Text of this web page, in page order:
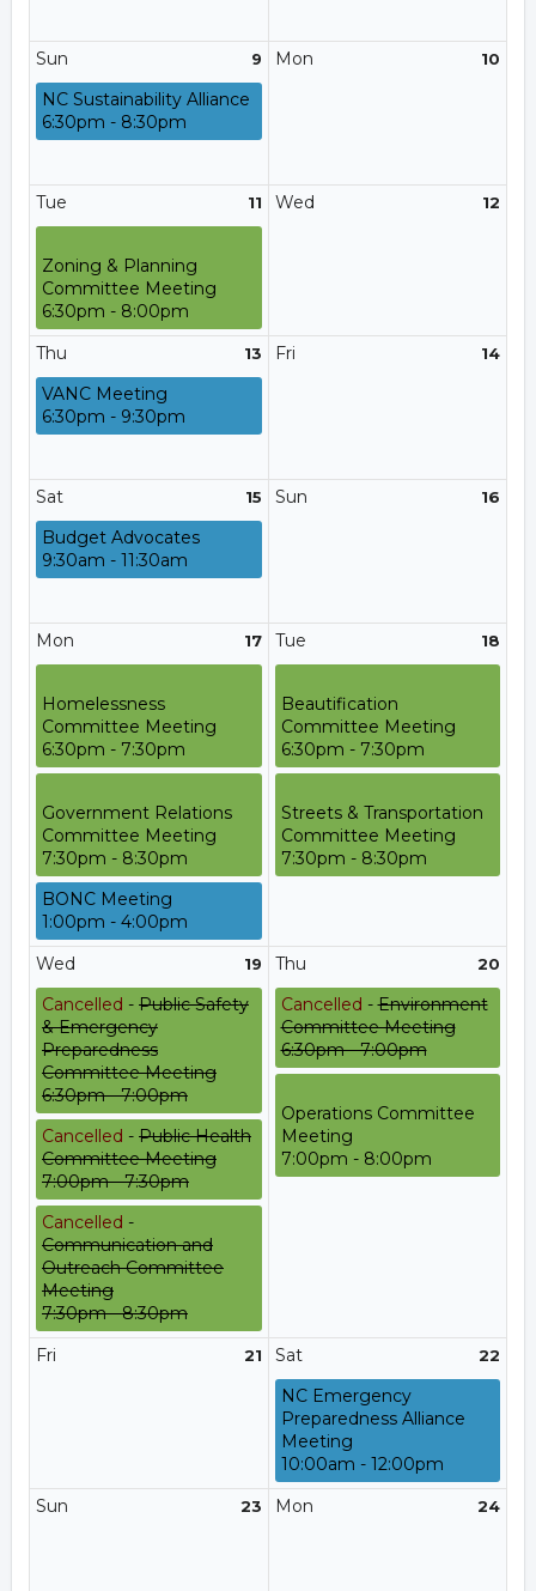
9
Sun
NC Sustainability Alliance
6:30pm - 8:30pm
10
Mon
11
Tue
Zoning & Planning
Committee Meeting
6:30pm - 8:00pm
12
Wed
13
Thu
VANC Meeting
6:30pm - 9:30pm
14
Fri
15
Sat
Budget Advocates
9:30am - 11:30am
16
Sun
17
Mon
Homelessness
Committee Meeting
6:30pm - 7:30pm
Government Relations
Committee Meeting
7:30pm - 8:30pm
BONC Meeting
1:00pm - 4:00pm
18
Tue
Beautification
Committee Meeting
6:30pm - 7:30pm
Streets & Transportation
Committee Meeting
7:30pm - 8:30pm
19
Wed
Cancelled - Public Safety
& Emergency
Preparedness
Committee Meeting
6:30pm - 7:00pm
Cancelled - Public Health
Committee Meeting
7:00pm - 7:30pm
Cancelled -
Communication and
Outreach Committee
Meeting
7:30pm - 8:30pm
20
Thu
Cancelled -Environment
Committee Meeting
6:30pm - 7:00pm
Operations Committee
Meeting
7:00pm - 8:00pm
21
Fri 22
Sat
NC Emergency
Preparedness Alliance
Meeting
10:00am - 12:00pm
23
Sun 24
Mon